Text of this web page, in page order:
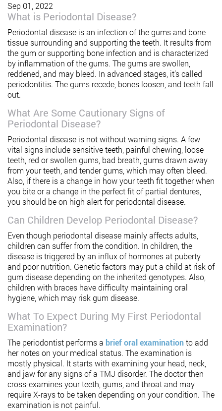
Sep 01, 2022
What is Periodontal Disease?
Periodontal disease is an infection of the gums and bone
tissue surrounding and supporting the teeth. It results from
the gum or supporting bone infection and is characterized
by inflammation of the gums. The gums are swollen,
reddened, and may bleed. In advanced stages, it’s called
periodontitis. The gums recede, bones loosen, and teeth fall
out.
What Are Some Cautionary Signs of
Periodontal Disease?
Periodontal disease is not without warning signs. A few
vital signs include sensitive teeth, painful chewing, loose
teeth, red or swollen gums, bad breath, gums drawn away
from your teeth, and tender gums, which may often bleed.
Also, if there is a change in how your teeth fit together when
you bite or a change in the perfect fit of partial dentures,
you should be on high alert for periodontal disease.
Can Children Develop Periodontal Disease?
Even though periodontal disease mainly affects adults,
children can suffer from the condition. In children, the
disease is triggered by an influx of hormones at puberty
and poor nutrition. Genetic factors may put a child at risk of
gum disease depending on the inherited genotypes. Also,
children with braces have difficulty maintaining oral
hygiene, which may risk gum disease.
What To Expect During My First Periodontal
Examination?
The periodontist performs a brief oral examinationto add
her notes on your medical status. The examination is
mostly physical. It starts with examining your head, neck,
and jaw for any signs of a TMJ disorder. The doctor then
cross-examines your teeth, gums, and throat and may
require X-rays to be taken depending on your condition. The
examination is not painful.